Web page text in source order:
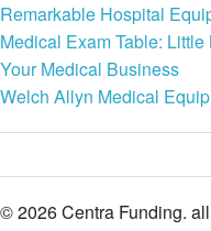
Remarkable Hospital
Medical Exam Table:
Your Medical Business
Welch Allyn Medical
© 2026 Centra Funding.